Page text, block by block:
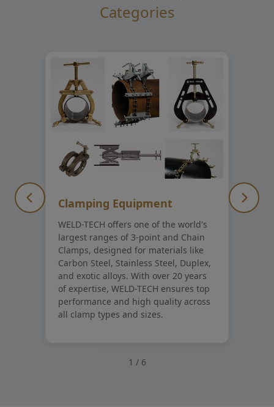
Categories
Clamping Equipment
WELD-TECH offers one of the world's
largest ranges of 3-point and Chain
Clamps, designed for materials like
Carbon Steel, Stainless Steel, Duplex,
and exotic alloys. With over 20 years
of expertise, WELD-TECH ensures top
performance and high quality across
all clamp types and sizes.
1 / 6